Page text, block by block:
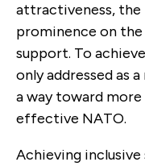
attractiveness, the
prominence on
support. To
only addressed as
a way toward
effective NATO.
Achieving